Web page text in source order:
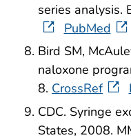
series analysis.
PubMed
Bird SM,
naloxone
8. CrossRef
CDC. Syringe
States, 2008.